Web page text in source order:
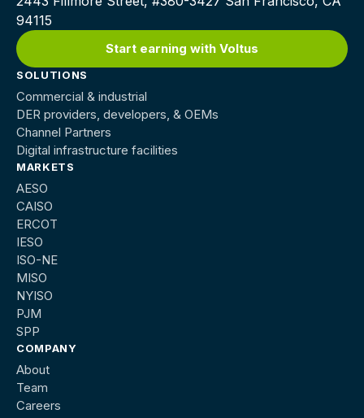
94115
Start earning with Voltus
SOLUTIONS
Commercial & industrial
DER providers, developers, & OEMs
Channel Partners
Digital infrastructure facilities
MARKETS
AESO
CAISO
ERCOT
IESO
ISO-NE
MISO
NYISO
PJM
SPP
COMPANY
About
Team
Careers